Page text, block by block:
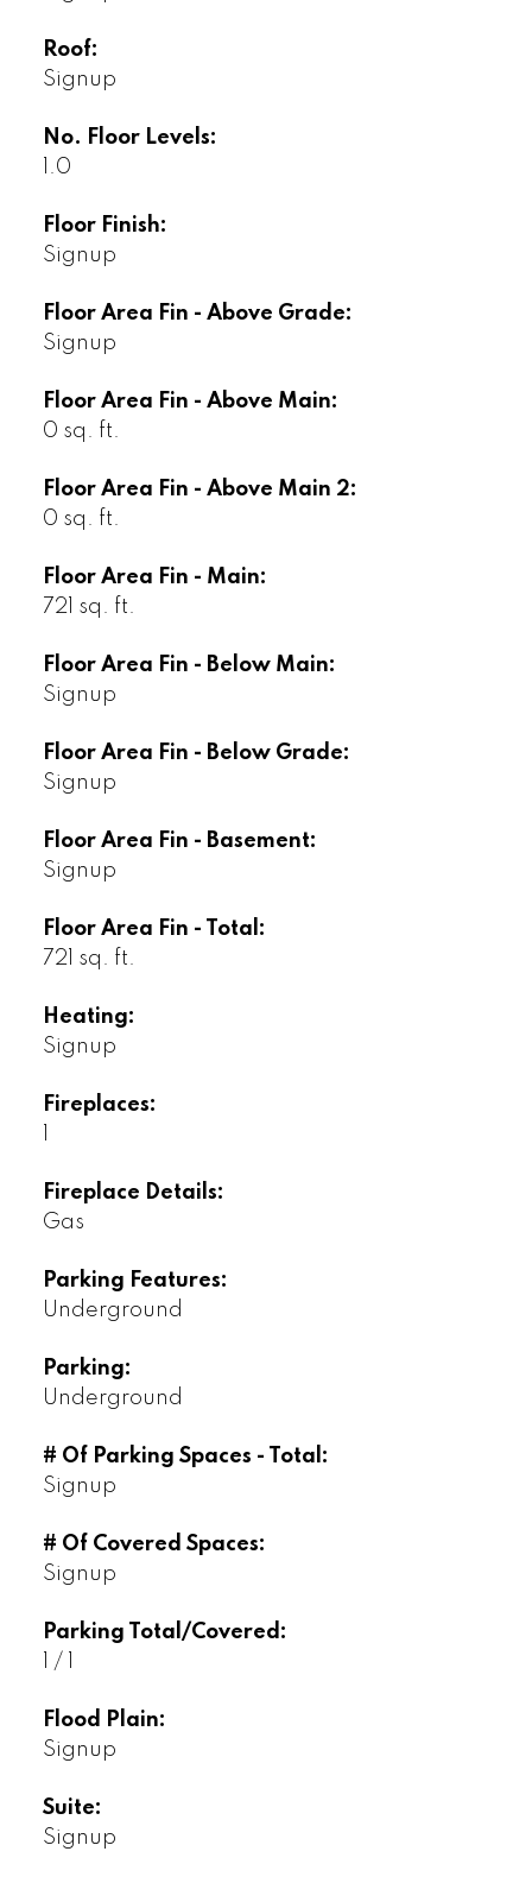
Roof:
Signup
No. Floor Levels:
1.0
Floor Finish:
Signup
Floor Area Fin - Above Grade:
Signup
Floor Area Fin - Above Main:
0 sq. ft.
Floor Area Fin - Above Main 2:
0 sq. ft.
Floor Area Fin - Main:
721 sq. ft.
Floor Area Fin - Below Main:
Signup
Floor Area Fin - Below Grade:
Signup
Floor Area Fin - Basement:
Signup
Floor Area Fin - Total:
721 sq. ft.
Heating:
Signup
Fireplaces:
Fireplace Details:
Gas
Parking Features:
Underground
Parking:
Underground
# Of Parking Spaces - Total:
Signup
# Of Covered Spaces:
Signup
Parking Total/Covered:
1 / 1
Flood Plain:
Signup
Suite:
Signup